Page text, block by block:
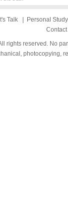
Talk
Personal
Contact
rights reserved. No
photocopying,